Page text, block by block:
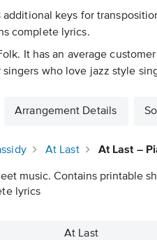
additional keys for
complete lyrics.
It has an average
who love jazz style
Arrangement Details
At Last At Last –
music. Contains printable
lyrics
At Last